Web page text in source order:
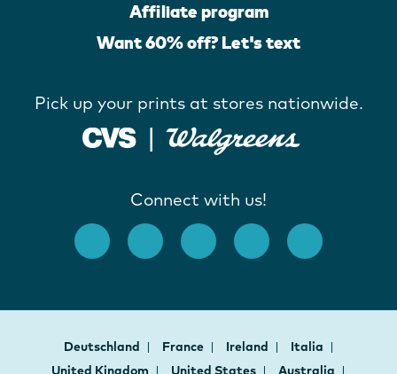
Affiliate program
Want 60% off? Let's text
Pick up your prints at stores nationwide.
Connect with us!
Deutschland France Ireland
Italia
United Kingdom
United States
Australia